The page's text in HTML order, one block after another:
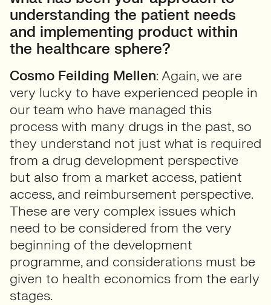
understanding the patient needs
and implementing product within
the healthcare sphere?
Cosmo Feilding Mellen: Again, we are
very lucky to have experienced people in
our team who have managed this
process with many drugs in the past, so
they understand not just what is required
from a drug development perspective
but also from a market access, patient
access, and reimbursement perspective.
These are very complex issues which
need to be considered from the very
beginning of the development
programme, and considerations must be
given to health economics from the early
stages.